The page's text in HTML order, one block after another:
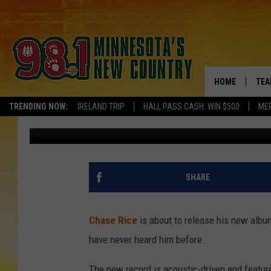
TRENDING NOW: IRELAND TRIP HALL PASS CASH: WIN $500
HOME
CHASE RICE ONCE
SCHOOL + IT DIDN’T
Evan Paul Published: September 20, 2024
SHARE
Chase Rice is about to release his new
have never heard him before.